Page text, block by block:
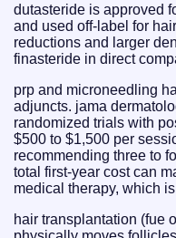
dutasteride is approved
and used off-label for
reductions and larger
finasteride in direct
prp and microneedling
adjuncts. jama
randomized trials with
$500 to $1,500 per
recommending three to
total first-year cost can
medical therapy, which
hair transplantation (fue